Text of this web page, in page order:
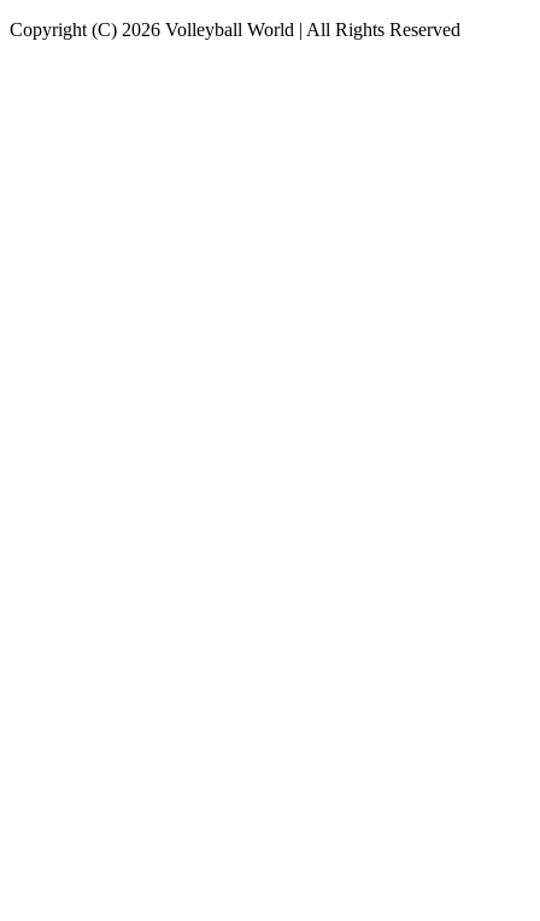
Copyright (C) 2026 Volleyball World | All Rights Reserved